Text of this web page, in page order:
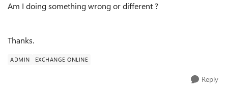
Am I doing something wrong or different ?
Thanks.
ADMIN EXCHANGE ONLINE
Reply